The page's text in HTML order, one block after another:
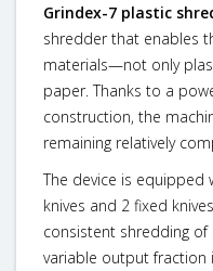
Grindex-7 plastic
shredder that enables
materials—not only
paper. Thanks to a
construction, the
remaining relatively
The device is equipped
knives and 2 fixed
consistent shredding of
variable output fraction